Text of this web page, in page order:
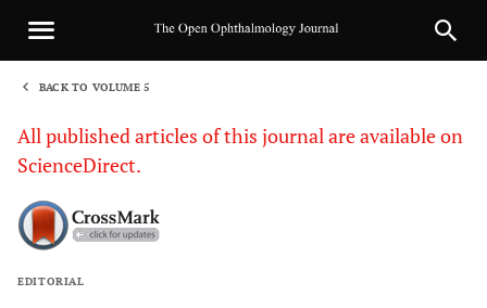
BACK TO VOLUME 5
All published articles of this journal are available on
ScienceDirect.
EDITORIAL